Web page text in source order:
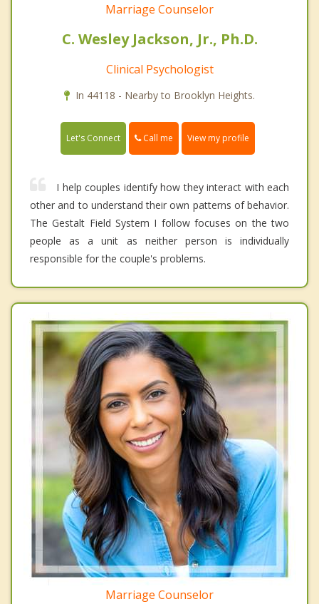
Marriage Counselor
C. Wesley Jackson, Jr., Ph.D.
Clinical Psychologist
In 44118 - Nearby to Brooklyn Heights.
Let's Connect Call me View my profile
I help couples identify how they interact with each
other and to understand their own patterns of behavior.
The Gestalt Field System I follow focuses on the two
people as a unit as neither person is individually
responsible for the couple's problems.
Marriage Counselor